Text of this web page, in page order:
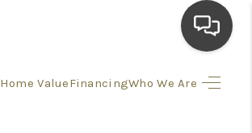
Home ValueFinancingWho We Are